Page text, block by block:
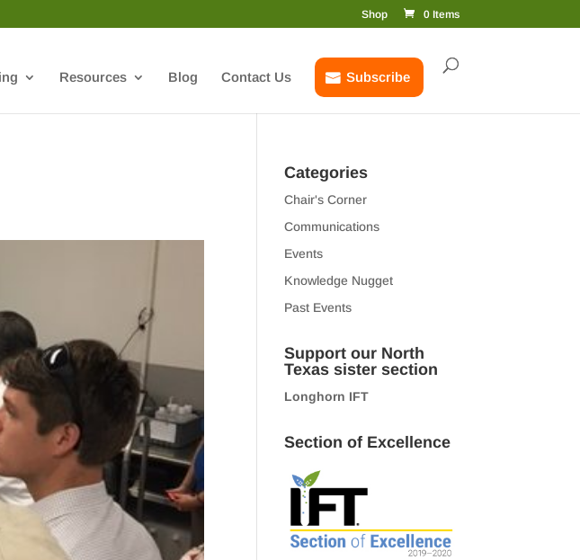
Shop 0 Items
Resources Blog Contact Us Subscribe
Categories
Chair's Corner
Communications
Events
Knowledge Nugget
Past Events
Support our North
Texas sister section
Longhorn IFT
Section of Excellence